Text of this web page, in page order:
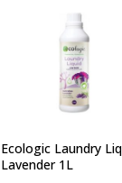
Ecologic Laundry
Lavender 1L